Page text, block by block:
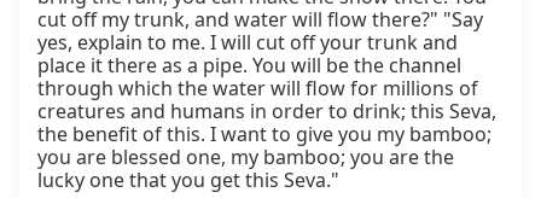
cut off my trunk, and water will flow there?" "Say
yes, explain to me. I will cut off your trunk and
place it there as a pipe. You will be the channel
through which the water will flow for millions of
creatures and humans in order to drink; this Seva,
the benefit of this. I want to give you my bamboo;
you are blessed one, my bamboo; you are the
lucky one that you get this Seva."